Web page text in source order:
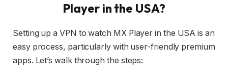
Player in the USA?
Setting up a VPN to watch MX Player in the USA is an
easy process, particularly with user-friendly premium
apps. Let’s walk through the steps: